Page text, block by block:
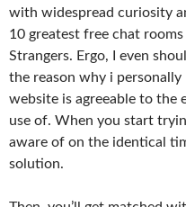
with widespread curiosity
10 greatest free chat
Strangers. Ergo, I even
the reason why i
website is agreeable to the
use of. When you start
aware of on the identical
solution.